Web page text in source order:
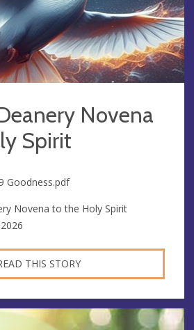
Novena
Spirit
Goodness.pdf
Novena to the Holy Spirit
THIS STORY